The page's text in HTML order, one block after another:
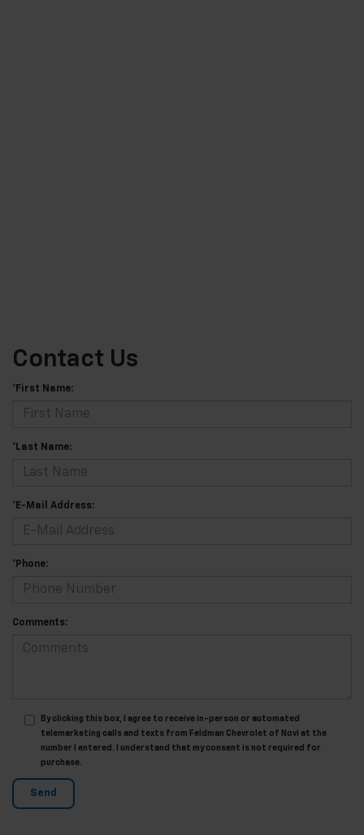
Contact Us
*First Name:
*Last Name:
*E-Mail Address:
*Phone:
Comments:
By clicking this box, I agree to receive in-person or automated
telemarketing calls and texts from Feldman Chevrolet of Novi at the
number I entered. I understand that my consent is not required for
purchase.